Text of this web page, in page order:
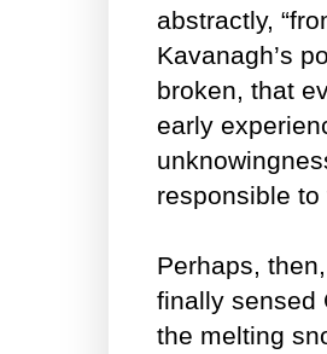
abstractly,
Kavanagh’s
broken, that
early
responsible
Perhaps,
finally sensed
the melting